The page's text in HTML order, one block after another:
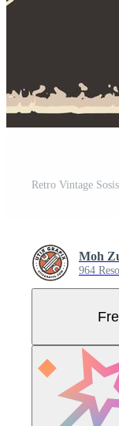
Retro Vintage
Moh
964